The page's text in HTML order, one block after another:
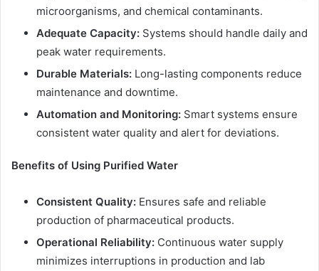
microorganisms, and chemical contaminants.
Adequate Capacity: Systems should handle daily and
peak water requirements.
Durable Materials: Long-lasting components reduce
maintenance and downtime.
Automation and Monitoring: Smart systems ensure
consistent water quality and alert for deviations.
Benefits of Using Purified Water
Consistent Quality: Ensures safe and reliable
production of pharmaceutical products.
Operational Reliability: Continuous water supply
minimizes interruptions in production and lab